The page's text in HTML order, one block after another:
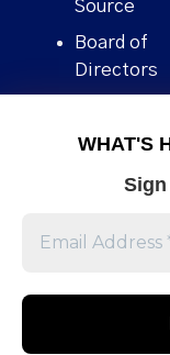
WHAT'S
Source
Board of
Directors
Human
Stories We